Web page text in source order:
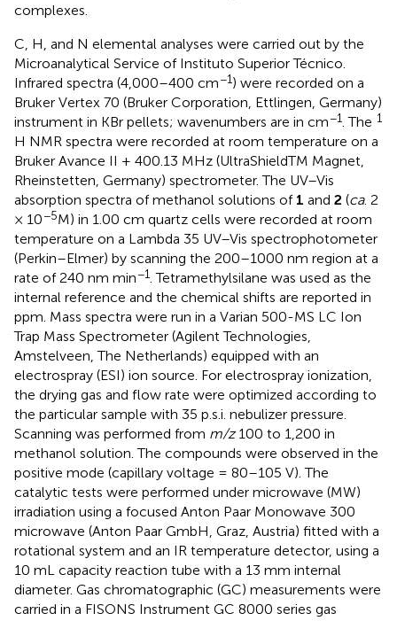
complexes.
C, H, and N elemental analyses were carried out by the
Microanalytical Service of Instituto Superior Técnico.
Infrared spectra (4,000–400 cm−1) were recorded on a
Bruker Vertex 70 (Bruker Corporation, Ettlingen, Germany)
instrument in KBr pellets; wavenumbers are in cm−1 . The 1
H NMR spectra were recorded at room temperature on a
Bruker Avance II + 400.13 MHz (UltraShieldTM Magnet,
Rheinstetten, Germany) spectrometer. The UV–Vis
absorption spectra of methanol solutions of 1 and 2 (ca. 2
× 10−5M) in 1.00 cm quartz cells were recorded at room
temperature on a Lambda 35 UV–Vis spectrophotometer
(Perkin–Elmer) by scanning the 200–1000 nm region at a
rate of 240 nm min−1 . Tetramethylsilane was used as the
internal reference and the chemical shifts are reported in
ppm. Mass spectra were run in a Varian 500-MS LC Ion
Trap Mass Spectrometer (Agilent Technologies,
Amstelveen, The Netherlands) equipped with an
electrospray (ESI) ion source. For electrospray ionization,
the drying gas and flow rate were optimized according to
the particular sample with 35 p.s.i. nebulizer pressure.
Scanning was performed from m/z100 to 1,200 in
methanol solution. The compounds were observed in the
positive mode (capillary voltage = 80–105 V). The
catalytic tests were performed under microwave (MW)
irradiation using a focused Anton Paar Monowave 300
microwave (Anton Paar GmbH, Graz, Austria) fitted with a
rotational system and an IR temperature detector, using a
10 mL capacity reaction tube with a 13 mm internal
diameter. Gas chromatographic (GC) measurements were
carried in a FISONS Instrument GC 8000 series gas